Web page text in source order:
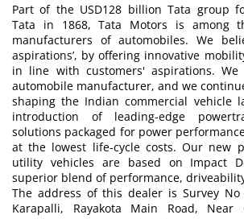
Part of the USD128 billion Tata group
Tata in 1868, Tata Motors is among
manufacturers of automobiles. We
aspirations’, by offering innovative
in line with customers' aspirations.
automobile manufacturer, and we
shaping the Indian commercial vehicle
introduction of leading-edge
solutions packaged for power
at the lowest life-cycle costs. Our new
utility vehicles are based on Impact
superior blend of performance,
The address of this dealer is Survey No
Karapalli, Rayakota Main Road, Near